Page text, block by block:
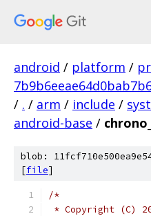
android / platform /
/ . / arm / include /
android-base /
blob:
[file]
/*
* Copyright (C)